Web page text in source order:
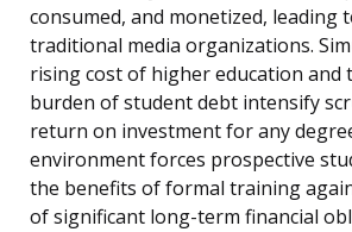
consumed, and monetized, leading
traditional media organizations.
rising cost of higher education and
burden of student debt intensify
return on investment for any
environment forces prospective
the benefits of formal training
of significant long-term financial